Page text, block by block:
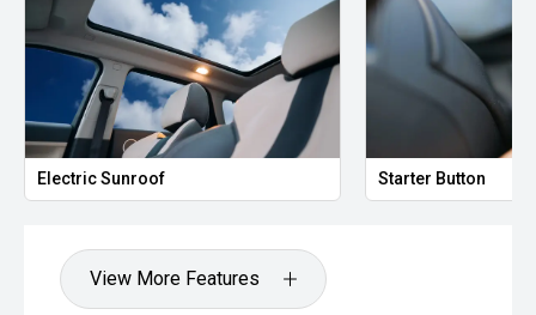
Electric Sunroof Starter Button
View More Features